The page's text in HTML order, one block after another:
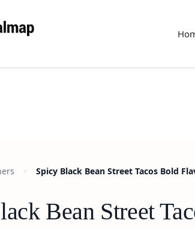
Spicy Black Bean Street Tacos Bold
Bean Street